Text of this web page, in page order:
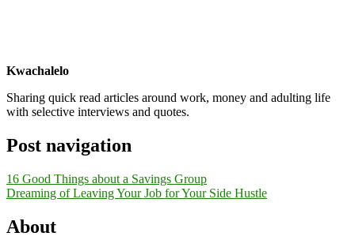
Kwachalelo
Sharing quick read articles around work, money and adulting life
with selective interviews and quotes.
Post navigation
16 Good Things about a Savings Group
Dreaming of Leaving Your Job for Your Side Hustle
About